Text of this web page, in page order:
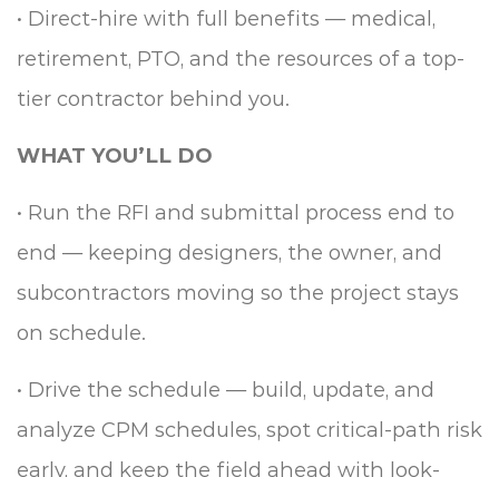
• Direct-hire with full benefits — medical,
retirement, PTO, and the resources of a top-
tier contractor behind you.
WHAT YOU’LL DO
• Run the RFI and submittal process end to
end — keeping designers, the owner, and
subcontractors moving so the project stays
on schedule.
• Drive the schedule — build, update, and
analyze CPM schedules, spot critical-path risk
early, and keep the field ahead with look-